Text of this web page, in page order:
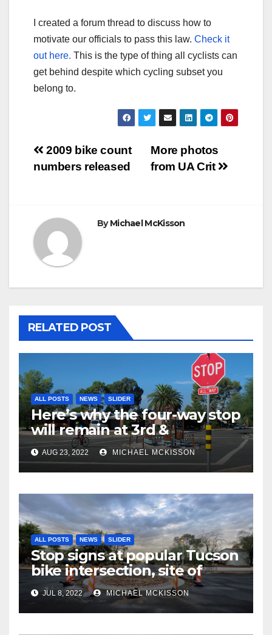
I created a forum thread to discuss how to
motivate our officials to pass this law. Check it
out here. This is the type of thing all cyclists can
get behind despite which cycling subset you
belong to.
Post
More photos
from UA Crit
2009 bike count
numbers released
ByMichael McKisson
RELATED POST
ALL POSTS NEWS SLIDER
Here’s why the four-way stop
will remain at 3rd &
Miramonte
AUG 23, 2022 MICHAEL MCKISSON
ALL POSTS NEWS SLIDER
Stop signs at popular Tucson
bike intersection, site of
frequent police ticketing,
finally being removed
JUL 8, 2022 MICHAEL MCKISSON